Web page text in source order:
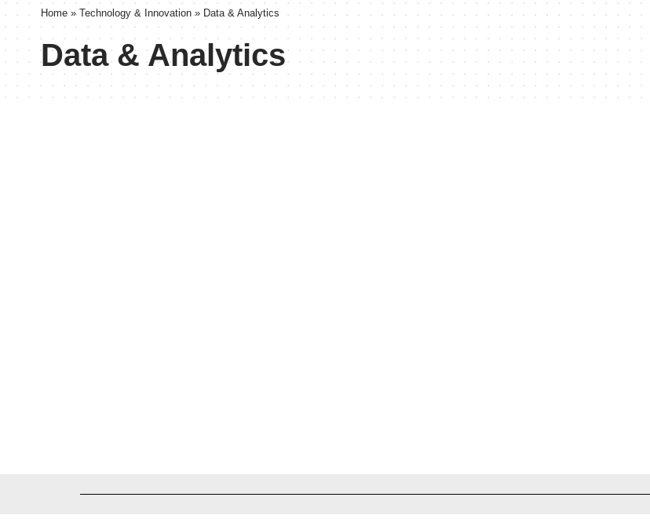
Home » Technology & Innovation» Data & Analytics
Data & Analytics